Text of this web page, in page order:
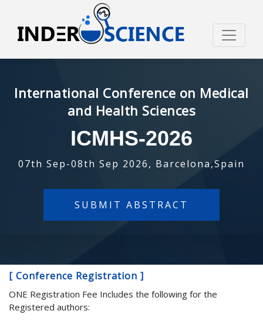
International Conference on Medical
and Health Sciences
ICMHS-2026
07th Sep-08th Sep 2026, Barcelona,Spain
SUBMIT ABSTRACT
[ Conference Registration ]
ONE Registration Fee Includes the following for the
Registered authors: